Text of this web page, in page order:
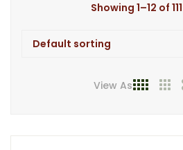
View As
Showing 1–12 of